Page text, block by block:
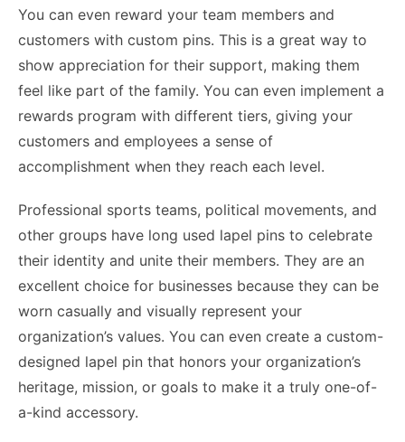
You can even reward your team members and
customers with custom pins. This is a great way to
show appreciation for their support, making them
feel like part of the family. You can even implement a
rewards program with different tiers, giving your
customers and employees a sense of
accomplishment when they reach each level.
Professional sports teams, political movements, and
other groups have long used lapel pins to celebrate
their identity and unite their members. They are an
excellent choice for businesses because they can be
worn casually and visually represent your
organization’s values. You can even create a custom-
designed lapel pin that honors your organization’s
heritage, mission, or goals to make it a truly one-of-
a-kind accessory.